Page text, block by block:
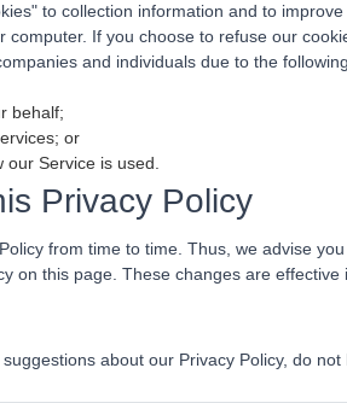
to collection information and to
computer. If you choose to refuse our
and individuals due to the
behalf;
or
Service is used.
Privacy Policy
from time to time. Thus, we advise
on this page. These changes are
about our Privacy Policy, do not